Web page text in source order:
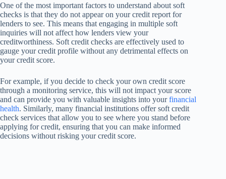
One of the most important factors to understand about soft
checks is that they do not appear on your credit report for
lenders to see. This means that engaging in multiple soft
inquiries will not affect how lenders view your
creditworthiness. Soft credit checks are effectively used to
gauge your credit profile without any detrimental effects on
your credit score.
For example, if you decide to check your own credit score
through a monitoring service, this will not impact your score
and can provide you with valuable insights into yourfinancial
health. Similarly, many financial institutions offer soft credit
check services that allow you to see where you stand before
applying for credit, ensuring that you can make informed
decisions without risking your credit score.